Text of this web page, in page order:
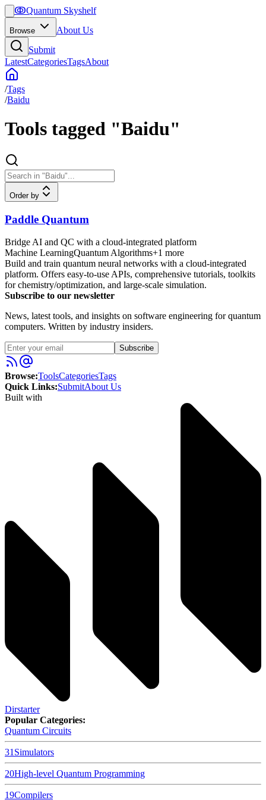
ↂQuantum Skyshelf
Browse
About Us
Submit
LatestCategoriesTagsAbout
/Tags
/Baidu
Tools tagged "Baidu"
Order by
Paddle Quantum
Bridge AI and QC with a cloud-integrated platform
Machine LearningQuantum Algorithms+1 more
Build and train quantum neural networks with a cloud-integrated
platform. Offers easy-to-use APIs, comprehensive tutorials, toolkits
for chemistry/optimization, and large-scale simulation.
Subscribe to our newsletter
News, latest tools, and insights on software engineering for quantum
computers. Written by industry insiders.
Subscribe
Browse:ToolsCategoriesTags
Quick Links:SubmitAbout Us
Built with
Dirstarter
Popular Categories:
Quantum Circuits
31 Simulators
20High-level Quantum Programming
19Compilers